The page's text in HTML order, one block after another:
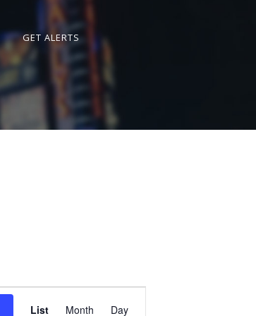
GET ALERTS
Event
List Month Day